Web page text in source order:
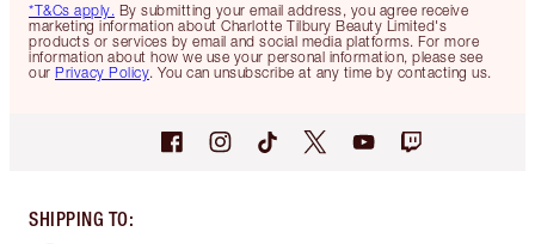
*T&Cs apply. By submitting your email address, you agree receive
marketing information about Charlotte Tilbury Beauty Limited's
products or services by email and social media platforms. For more
information about how we use your personal information, please see
our Privacy Policy. You can unsubscribe at any time by contacting us.
SHIPPING TO: